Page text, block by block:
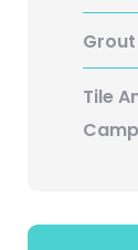
Tile